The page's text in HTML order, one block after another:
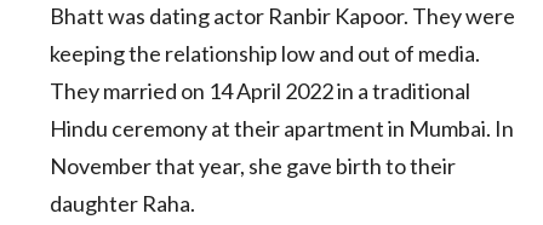
Bhatt was dating actor Ranbir Kapoor. They were
keeping the relationship low and out of media.
They married on 14 April 2022 in a traditional
Hindu ceremony at their apartment in Mumbai. In
November that year, she gave birth to their
daughter Raha.